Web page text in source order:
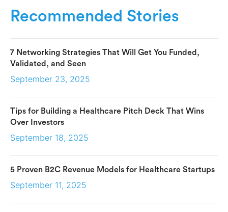
Recommended Stories
7 Networking Strategies That Will Get You Funded,
Validated, and Seen
September 23, 2025
Tips for Building a Healthcare Pitch Deck That Wins
Over Investors
September 18, 2025
5 Proven B2C Revenue Models for Healthcare Startups
September 11, 2025